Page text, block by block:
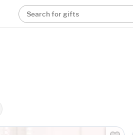
Search for gifts